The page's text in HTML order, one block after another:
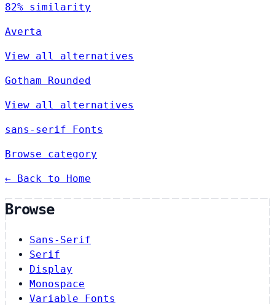
82% similarity
Averta
View all alternatives
Gotham Rounded
View all alternatives
sans-serif Fonts
Browse category
← Back to Home
Browse
Sans-Serif
Serif
Display
Monospace
Variable Fonts